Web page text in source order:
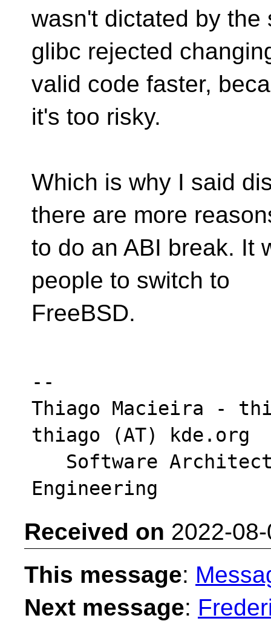
wasn't dictated by the
glibc rejected
valid code faster,
it's too risky.
Which is why I said
there are more
to do an ABI break. It
people to switch to
FreeBSD.
--
Thiago Macieira -
thiago (AT) kde.org
Received on 2022-
This message:
Next message: